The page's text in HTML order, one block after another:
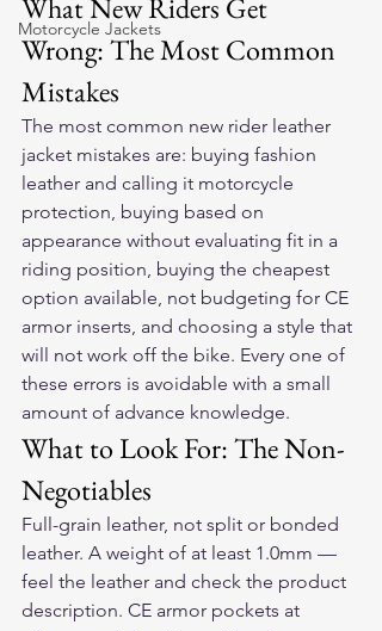
Motorcycle Jackets
What New Riders Get
Wrong: The Most Common
Mistakes
The most common new rider leather
jacket mistakes are: buying fashion
leather and calling it motorcycle
protection, buying based on
appearance without evaluating fit in a
riding position, buying the cheapest
option available, not budgeting for CE
armor inserts, and choosing a style that
will not work off the bike. Every one of
these errors is avoidable with a small
amount of advance knowledge.
What to Look For: The Non-
Negotiables
Full-grain leather, not split or bonded
leather. A weight of at least 1.0mm —
feel the leather and check the product
description. CE armor pockets at